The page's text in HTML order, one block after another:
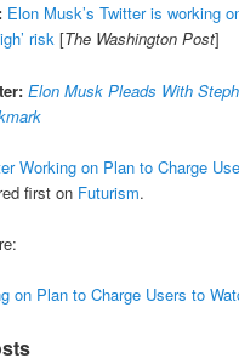
Elon Musk’s Twitter is working
risk [The Washington Post]
Elon Musk Pleads With
Working on Plan to Charge
first on Futurism.
on Plan to Charge Users to